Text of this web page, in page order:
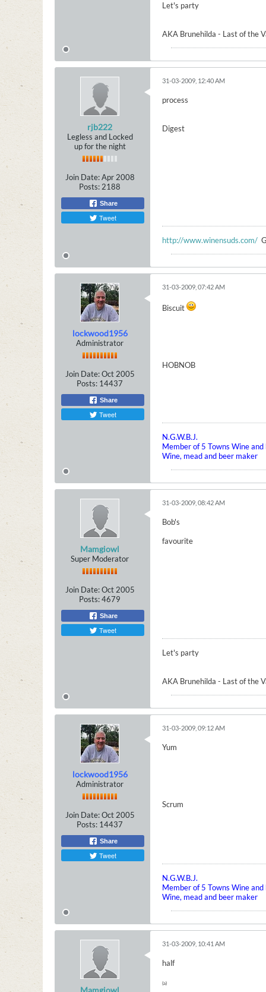
Let's party
AKA Brunehilda - Last of the
rjb222
Legless and Locked
up for the night
Join Date: Apr 2008
Posts: 2188
Share
Tweet
31-03-2009, 12:40 AM
process
Digest
http://www.winensuds.com/
lockwood1956
Administrator
Join Date: Oct 2005
Posts: 14437
Share
Tweet
31-03-2009, 07:42 AM
Biscuit
HOBNOB
N.G.W.B.J.
Member of 5 Towns Wine
Wine, mead and beer maker
Mamgiowl
Super Moderator
Join Date: Oct 2005
Posts:4679
Share
Tweet
31-03-2009, 08:42 AM
Bob's
favourite
Let's party
AKA Brunehilda - Last of the
lockwood1956
Administrator
Join Date: Oct 2005
Posts: 14437
Share
Tweet
31-03-2009, 09:12 AM
Yum
Scrum
N.G.W.B.J.
Member of 5 Towns Wine
Wine, mead and beer maker
Mamgiowl
31-03-2009, 10:41 AM
half
(a)